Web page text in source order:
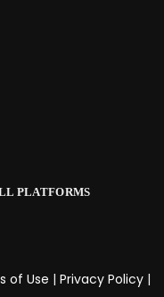
PLATFORMS
of Use | Privacy Policy |